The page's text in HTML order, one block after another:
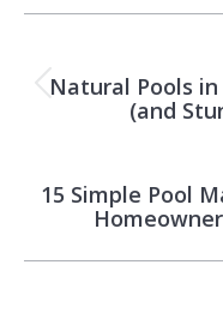
navigation
Natural Pools
(and
15 Simple Pool